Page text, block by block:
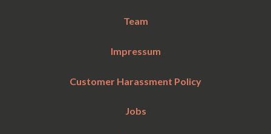
Team
Impressum
Customer Harassment Policy
Jobs